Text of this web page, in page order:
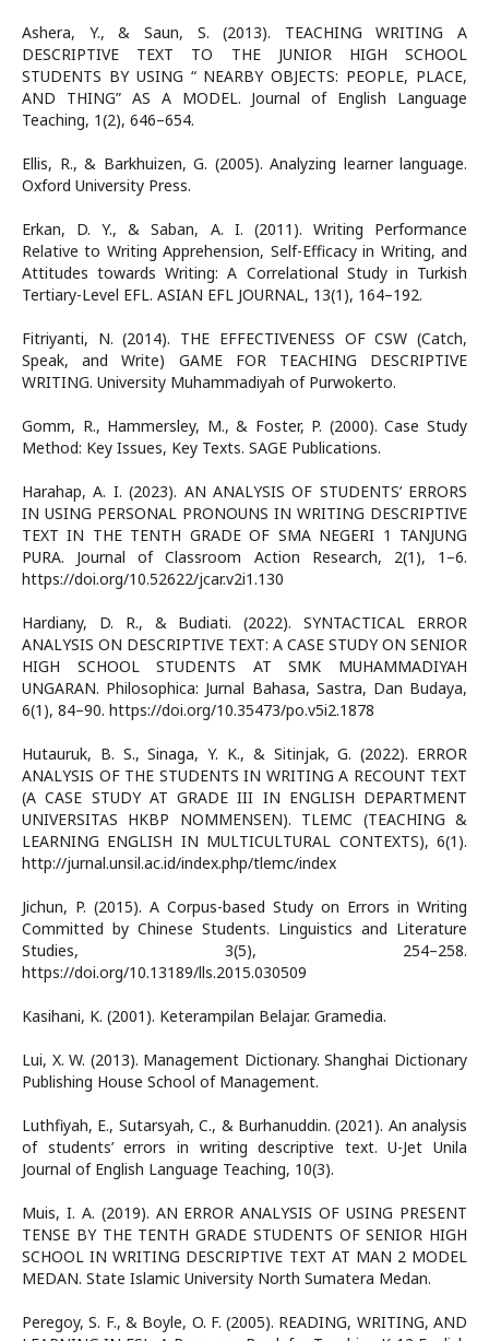
Ashera, Y., & Saun, S. (2013). TEACHING WRITING A
DESCRIPTIVE TEXT TO THE JUNIOR HIGH SCHOOL
STUDENTS BY USING “ NEARBY OBJECTS: PEOPLE, PLACE,
AND THING” AS A MODEL. Journal of English Language
Teaching, 1(2), 646–654.
Ellis, R., & Barkhuizen, G. (2005). Analyzing learner language.
Oxford University Press.
Erkan, D. Y., & Saban, A. I. (2011). Writing Performance
Relative to Writing Apprehension, Self-Efficacy in Writing, and
Attitudes towards Writing: A Correlational Study in Turkish
Tertiary-Level EFL. ASIAN EFL JOURNAL, 13(1), 164–192.
Fitriyanti, N. (2014). THE EFFECTIVENESS OF CSW (Catch,
Speak, and Write) GAME FOR TEACHING DESCRIPTIVE
WRITING. University Muhammadiyah of Purwokerto.
Gomm, R., Hammersley, M., & Foster, P. (2000). Case Study
Method: Key Issues, Key Texts. SAGE Publications.
Harahap, A. I. (2023). AN ANALYSIS OF STUDENTS’ ERRORS
IN USING PERSONAL PRONOUNS IN WRITING DESCRIPTIVE
TEXT IN THE TENTH GRADE OF SMA NEGERI 1 TANJUNG
PURA. Journal of Classroom Action Research, 2(1), 1–6.
https://doi.org/10.52622/jcar.v2i1.130
Hardiany, D. R., & Budiati. (2022). SYNTACTICAL ERROR
ANALYSIS ON DESCRIPTIVE TEXT: A CASE STUDY ON SENIOR
HIGH SCHOOL STUDENTS AT SMK MUHAMMADIYAH
UNGARAN. Philosophica: Jurnal Bahasa, Sastra, Dan Budaya,
6(1), 84–90. https://doi.org/10.35473/po.v5i2.1878
Hutauruk, B. S., Sinaga, Y. K., & Sitinjak, G. (2022). ERROR
ANALYSIS OF THE STUDENTS IN WRITING A RECOUNT TEXT
(A CASE STUDY AT GRADE III IN ENGLISH DEPARTMENT
UNIVERSITAS HKBP NOMMENSEN). TLEMC (TEACHING &
LEARNING ENGLISH IN MULTICULTURAL CONTEXTS), 6(1).
http://jurnal.unsil.ac.id/index.php/tlemc/index
Jichun, P. (2015). A Corpus-based Study on Errors in Writing
Committed by Chinese Students. Linguistics and Literature
Studies, 3(5), 254–258.
https://doi.org/10.13189/lls.2015.030509
Kasihani, K. (2001). Keterampilan Belajar. Gramedia.
Lui, X. W. (2013). Management Dictionary. Shanghai Dictionary
Publishing House School of Management.
Luthfiyah, E., Sutarsyah, C., & Burhanuddin. (2021). An analysis
of students’ errors in writing descriptive text. U-Jet Unila
Journal of English Language Teaching, 10(3).
Muis, I. A. (2019). AN ERROR ANALYSIS OF USING PRESENT
TENSE BY THE TENTH GRADE STUDENTS OF SENIOR HIGH
SCHOOL IN WRITING DESCRIPTIVE TEXT AT MAN 2 MODEL
MEDAN. State Islamic University North Sumatera Medan.
Peregoy, S. F., & Boyle, O. F. (2005). READING, WRITING, AND